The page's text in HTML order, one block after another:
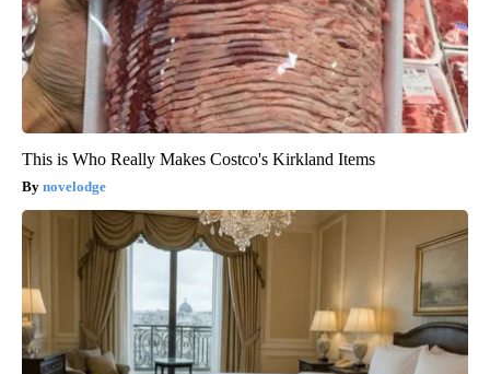
This is Who Really Makes Costco's Kirkland Items
novelodge